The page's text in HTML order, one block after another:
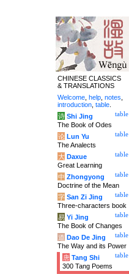
CHINESE CLASSICS
& TRANSLATIONS
Welcome help notes
introduction table
table
诗 Shi Jing
The Book of Odes
table
论 Lun Yu
The Analects
table
大 Daxue
Great Learning
table
中 Zhongyong
Doctrine of the Mean
table
字 San Zi Jing
Three-characters book
table
易 Yi Jing
The Book of Changes
table
道 Dao De Jing
The Way and its Power
table
唐 Tang Shi
300 Tang Poems